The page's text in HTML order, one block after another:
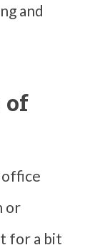
and
of
office
or
for a bit